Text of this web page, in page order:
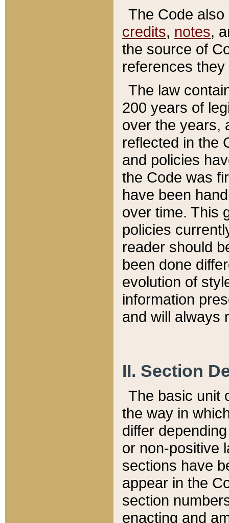
The Code
credits, notes,
the source of
references
The law
200 years of
over the years,
reflected in the
and policies
the Code was
have been
over time. This
policies
reader should
been done
evolution of
information
and will always
II. Section
The basic unit
the way in
differ
or non-positive
sections have
appear in the
section
enacting and